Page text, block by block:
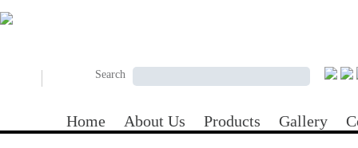
Search
Search form
Search
Home About Us Products Gallery